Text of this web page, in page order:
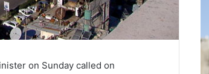
on Sunday called on